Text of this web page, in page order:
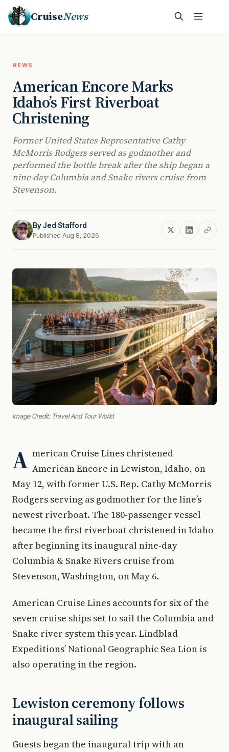
CruiseNews
NEWS
American Encore Marks
Idaho’s First Riverboat
Christening
Former United States Representative Cathy
McMorris Rodgers served as godmother and
performed the bottle break after the ship began a
nine-day Columbia and Snake rivers cruise from
Stevenson.
ByJed Stafford
Published Aug 8, 2026
Image Credit: Travel And Tour World
A merican Cruise Lines christened
American Encore in Lewiston, Idaho, on
May 12, with former U.S. Rep. Cathy McMorris
Rodgers serving as godmother for the line’s
newest riverboat. The 180-passenger vessel
became the first riverboat christened in Idaho
after beginning its inaugural nine-day
Columbia & Snake Rivers cruise from
Stevenson, Washington, on May 6.
American Cruise Lines accounts for six of the
seven cruise ships set to sail the Columbia and
Snake river system this year. Lindblad
Expeditions’ National Geographic Sea Lion is
also operating in the region.
Lewiston ceremony follows
inaugural sailing
Guests began the inaugural trip with an